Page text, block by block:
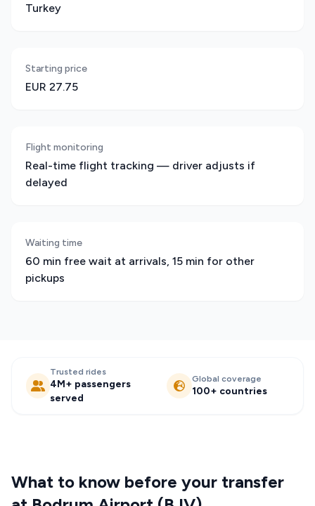
Turkey
Starting price
EUR 27.75
Flight monitoring
Real-time flight tracking — driver adjusts if
delayed
Waiting time
60 min free wait at arrivals, 15 min for other
pickups
Trusted rides
4M+ passengers
served
Global coverage
100+ countries
What to know before your transfer